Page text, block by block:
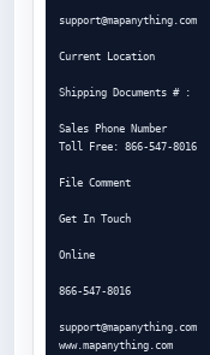
support@mapanything.com
Current Location
Shipping Documents # :
Sales Phone Number
Toll Free: 866-547-8016
File Comment
Get In Touch
Online
866-547-8016
support@mapanything.com
www.mapanything.com